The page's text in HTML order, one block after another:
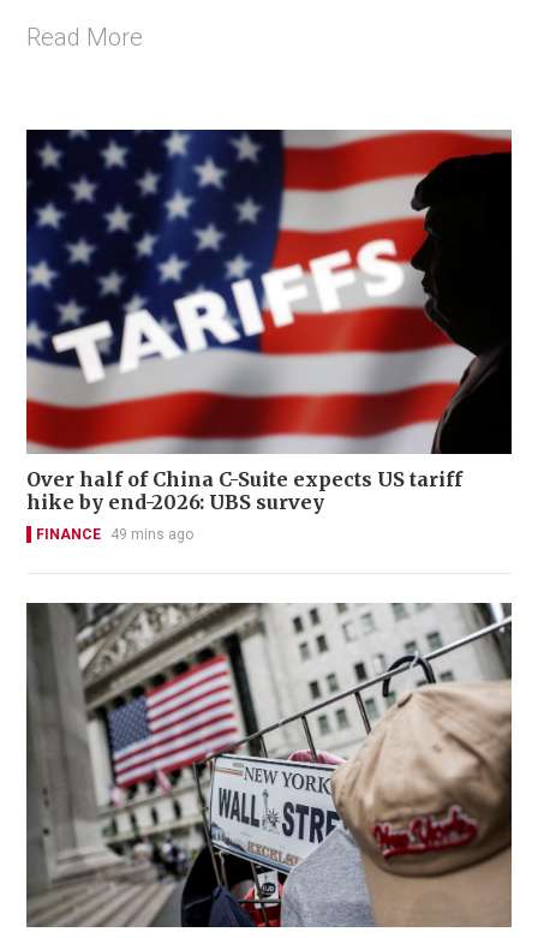
Read More
Over half of China C-Suite expects US tariff
hike by end-2026: UBS survey
FINANCE 49 mins ago